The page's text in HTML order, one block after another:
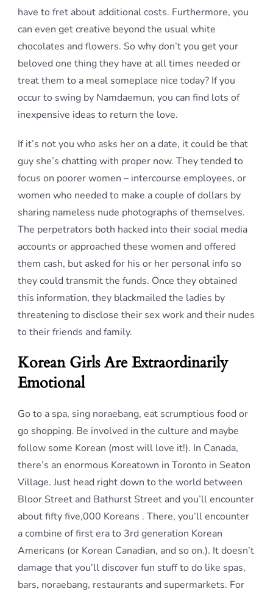
have to fret about additional costs. Furthermore, you
can even get creative beyond the usual white
chocolates and flowers. So why don’t you get your
beloved one thing they have at all times needed or
treat them to a meal someplace nice today? If you
occur to swing by Namdaemun, you can find lots of
inexpensive ideas to return the love.
If it’s not you who asks her on a date, it could be that
guy she’s chatting with proper now. They tended to
focus on poorer women – intercourse employees, or
women who needed to make a couple of dollars by
sharing nameless nude photographs of themselves.
The perpetrators both hacked into their social media
accounts or approached these women and offered
them cash, but asked for his or her personal info so
they could transmit the funds. Once they obtained
this information, they blackmailed the ladies by
threatening to disclose their sex work and their nudes
to their friends and family.
Korean Girls Are Extraordinarily
Emotional
Go to a spa, sing noraebang, eat scrumptious food or
go shopping. Be involved in the culture and maybe
follow some Korean (most will love it!). In Canada,
there’s an enormous Koreatown in Toronto in Seaton
Village. Just head right down to the world between
Bloor Street and Bathurst Street and you’ll encounter
about fifty five,000 Koreans . There, you’ll encounter
a combine of first era to 3rd generation Korean
Americans (or Korean Canadian, and so on.). It doesn’t
damage that you’ll discover fun stuff to do like spas,
bars, noraebang, restaurants and supermarkets. For